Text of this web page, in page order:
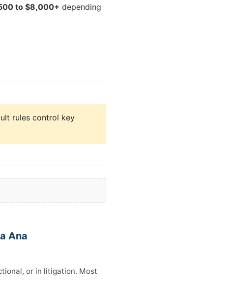
to $8,000+ depending
rules control key
Ana
or in litigation. Most